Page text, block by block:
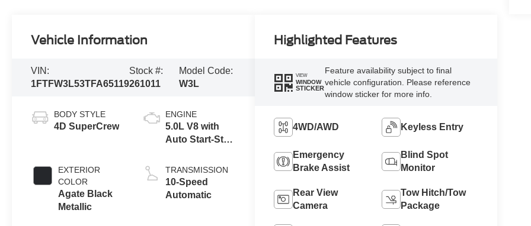
Vehicle Information
VIN:
1FTFW3L53TFA65119
Stock #:
261011
Model Code:
W3L
BODY STYLE
4D SuperCrew
EXTERIOR
COLOR
Agate Black
Metallic
ENGINE
5.0L V8 with
Auto Start-Stop
TRANSMISSION
10-Speed
Automatic
Highlighted Features
VIEW
WINDOW
STICKER
Feature availability subject to final
vehicle configuration. Please reference
window sticker for more info.
4WD/AWD Keyless Entry
Emergency
Brake Assist
Blind Spot
Monitor
Rear View
Camera
Tow Hitch/Tow
Package